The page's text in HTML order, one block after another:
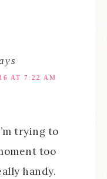
AT 7:22 AM
trying to
too
handy.